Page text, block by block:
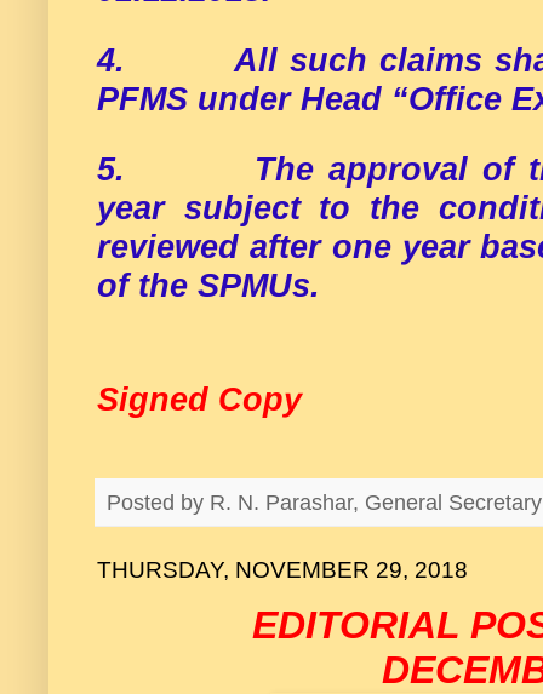
4.
All such claims
PFMS under Head “Office
5.
The approval of
year subject to the
reviewed after one year
of the SPMUs.
Signed Copy
Posted by R. N. Parashar, General
THURSDAY, NOVEMBER 29, 2018
EDITORIAL